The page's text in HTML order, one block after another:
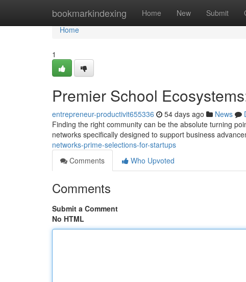
bookmarkindexing Home New Submit
Home
Home
1
Premier School
entrepreneur-productivit655336 54 days ago News
Finding the right community can be the absolute turning
networks specifically designed to support business
networks-prime-selections-for-startups
Comments
Who Upvoted
Comments
Submit a Comment
No HTML